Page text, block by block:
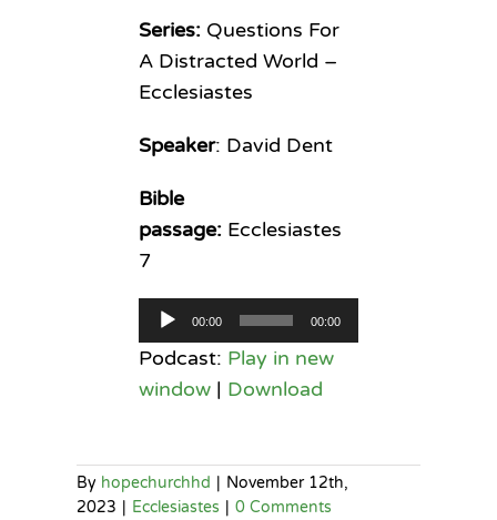
Series:Questions For
A Distracted World –
Ecclesiastes
Speaker: David Dent
Bible
passage: Ecclesiastes
7
Audio
Player
00:00 00:00
Podcast: Play in new
window| Download
By hopechurchhd | November 12th,
2023 | Ecclesiastes | 0 Comments